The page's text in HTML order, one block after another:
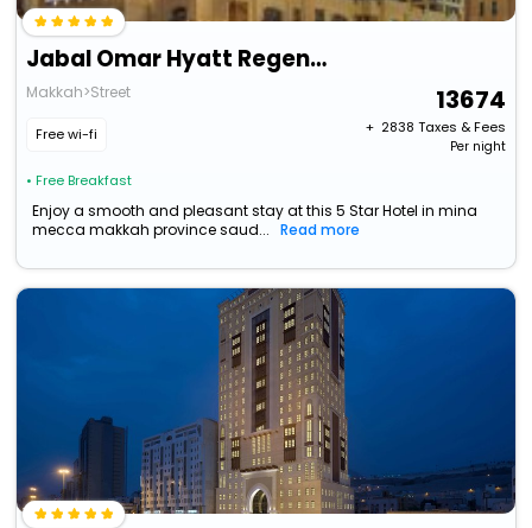
Jabal Omar Hyatt Regency Makkah
Makkah>Street
Free wi-fi
• Free Breakfast
13674
+ ₹ 2838 Taxes & Fees
Per night
Enjoy a smooth and pleasant stay at this 5 Star Hotel in mina
mecca makkah province saud...
Read more